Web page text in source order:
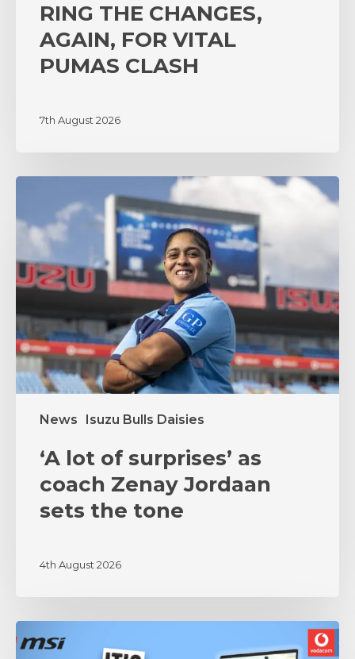
RING THE CHANGES,
AGAIN, FOR VITAL
PUMAS CLASH
7th August 2026
News Isuzu Bulls Daisies
‘A
of
surprises’
as
coach
Jordaan
sets
the
tone
‘A lot of surprises’ as
coach Zenay Jordaan
sets the tone
4th August 2026
MSI
and